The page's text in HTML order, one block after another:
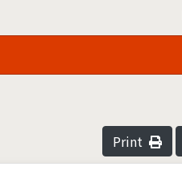
Print